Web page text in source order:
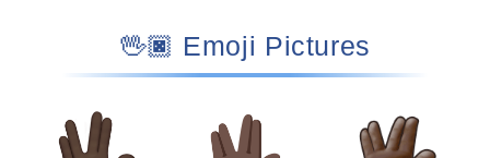
🖖🏿 Emoji Pictures